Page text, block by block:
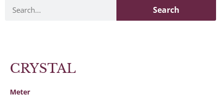
Search
CRYSTAL
Meter